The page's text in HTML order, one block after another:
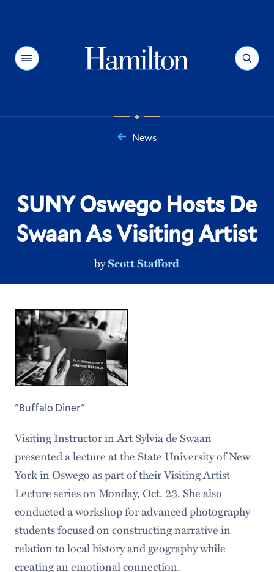
Menu Search
News
SUNY Oswego Hosts De
Swaan As Visiting Artist
byScott Stafford
"Buffalo Diner"
Visiting Instructor in Art Sylvia de Swaan
presented a lecture at the State University of New
York in Oswego as part of their Visiting Artist
Lecture series on Monday, Oct. 23. She also
conducted a workshop for advanced photography
students focused on constructing narrative in
relation to local history and geography while
creating an emotional connection.